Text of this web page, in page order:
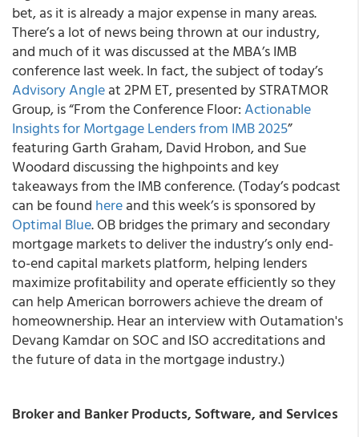
bet, as it is already a major expense in many areas.
There’s a lot of news being thrown at our industry,
and much of it was discussed at the MBA’s IMB
conference last week. In fact, the subject of today’s
Advisory Angleat 2PM ET, presented by STRATMOR
Group, is “From the Conference Floor:Actionable
Insights for Mortgage Lenders from IMB 2025”
featuring Garth Graham, David Hrobon, and Sue
Woodard discussing the highpoints and key
takeaways from the IMB conference. (Today’s podcast
can be found hereand this week’s is sponsored by
Optimal Blue. OB bridges the primary and secondary
mortgage markets to deliver the industry’s only end-
to-end capital markets platform, helping lenders
maximize profitability and operate efficiently so they
can help American borrowers achieve the dream of
homeownership. Hear an interview with Outamation's
Devang Kamdar on SOC and ISO accreditations and
the future of data in the mortgage industry.)
Broker and Banker Products, Software, and Services